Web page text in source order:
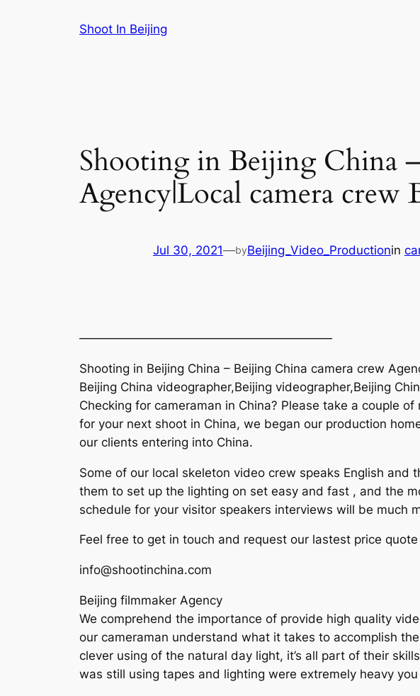
Shoot In Beijing
Shooting in Beijing China
Agency|Local camera crew
Jul 30, 2021—byBeijing_Video_Productionin
—————————————————————
Shooting in Beijing China – Beijing China camera crew
Beijing China videographer,Beijing videographer,Beijing
Checking for cameraman in China? Please take a couple
for your next shoot in China, we began our production
our clients entering into China.
Some of our local skeleton video crew speaks English
them to set up the lighting on set easy and fast , and the
schedule for your visitor speakers interviews will be much
Feel free to get in touch and request our lastest price
info@shootinchina.com
Beijing filmmaker Agency
We comprehend the importance of provide high quality
our cameraman understand what it takes to accomplish
clever using of the natural day light, it’s all part of their
was still using tapes and lighting were extremely heavy